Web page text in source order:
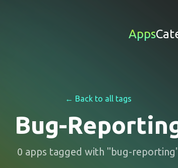
Apps
← Back to all tags
Bug-
0 apps tagged with "bug-reporting